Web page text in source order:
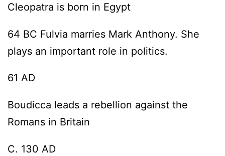
Cleopatra is born in Egypt
64 BC Fulvia marries Mark Anthony. She
plays an important role in politics.
61 AD
Boudicca leads a rebellion against the
Romans in Britain
C. 130 AD